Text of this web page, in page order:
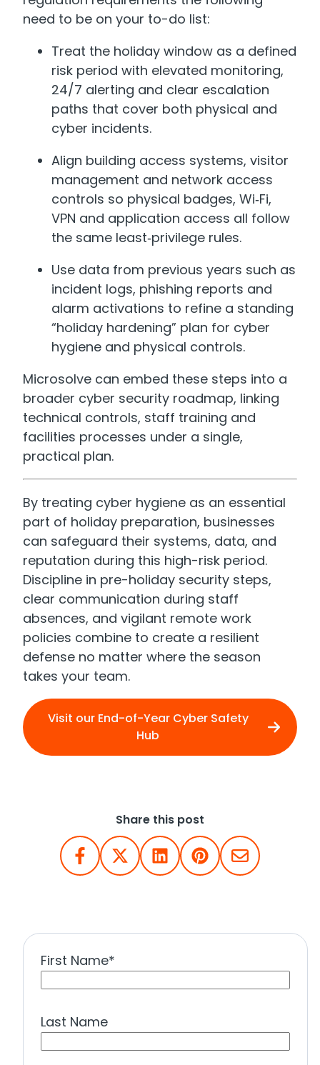
need to be on your to-do list:
Treat the holiday window as a defined
risk period with elevated monitoring,
24/7 alerting and clear escalation
paths that cover both physical and
cyber incidents.
Align building access systems, visitor
management and network access
controls so physical badges, Wi‑Fi,
VPN and application access all follow
the same least‑privilege rules.
Use data from previous years such as
incident logs, phishing reports and
alarm activations to refine a standing
“holiday hardening” plan for cyber
hygiene and physical controls.
Microsolve can embed these steps into a
broader cyber security roadmap, linking
technical controls, staff training and
facilities processes under a single,
practical plan.
By treating cyber hygiene as an essential
part of holiday preparation, businesses
can safeguard their systems, data, and
reputation during this high-risk period.
Discipline in pre-holiday security steps,
clear communication during staff
absences, and vigilant remote work
policies combine to create a resilient
defense no matter where the season
takes your team.
Visit our End-of-Year Cyber Safety
Hub
Share this post
First Name*
Last Name